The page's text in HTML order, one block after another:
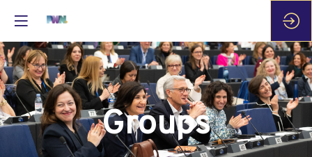
Groups